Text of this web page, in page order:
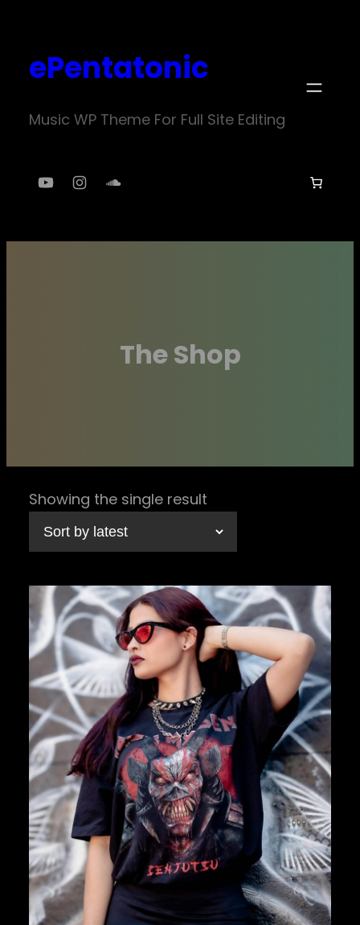
content
ePentatonic
Music WP Theme For Full Site Editing
YouTube
Instagram
SoundCloud
The Shop
Showing the single result